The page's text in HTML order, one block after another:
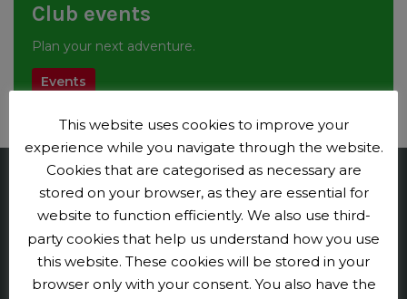
Club events
Plan your next adventure.
Events
Penge CC
Contact us
Press and publicity
This website uses cookies to improve your
experience while you navigate through the website.
Cookies that are categorised as necessary are
stored on your browser, as they are essential for
website to function efficiently. We also use third-
party cookies that help us understand how you use
this website. These cookies will be stored in your
browser only with your consent. You also have the